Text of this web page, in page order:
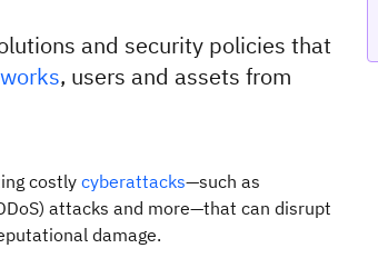
and security policies that
, users and assets from
costly cyberattacks—such as
attacks and more—that can disrupt
damage.